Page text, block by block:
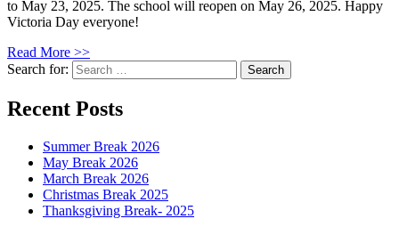
to May 23, 2025. The school will reopen on May 26, 2025. Happy
Victoria Day everyone!
Read More >>
Search for:
Recent Posts
Summer Break 2026
May Break 2026
March Break 2026
Christmas Break 2025
Thanksgiving Break- 2025